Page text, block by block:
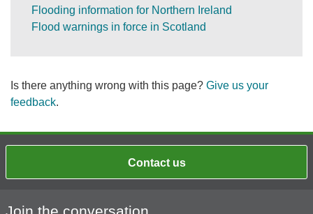
Flooding information for Northern Ireland
Flood warnings in force in Scotland
Is there anything wrong with this page? Give us your
feedback.
Contact us